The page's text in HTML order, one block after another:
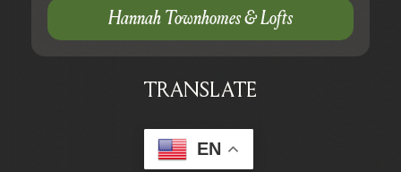
TRANSLATE
EN
Hannah Townhomes & Lofts